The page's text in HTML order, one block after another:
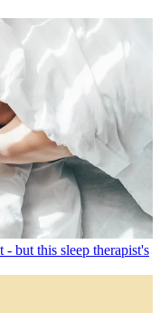
- but this sleep therapist's